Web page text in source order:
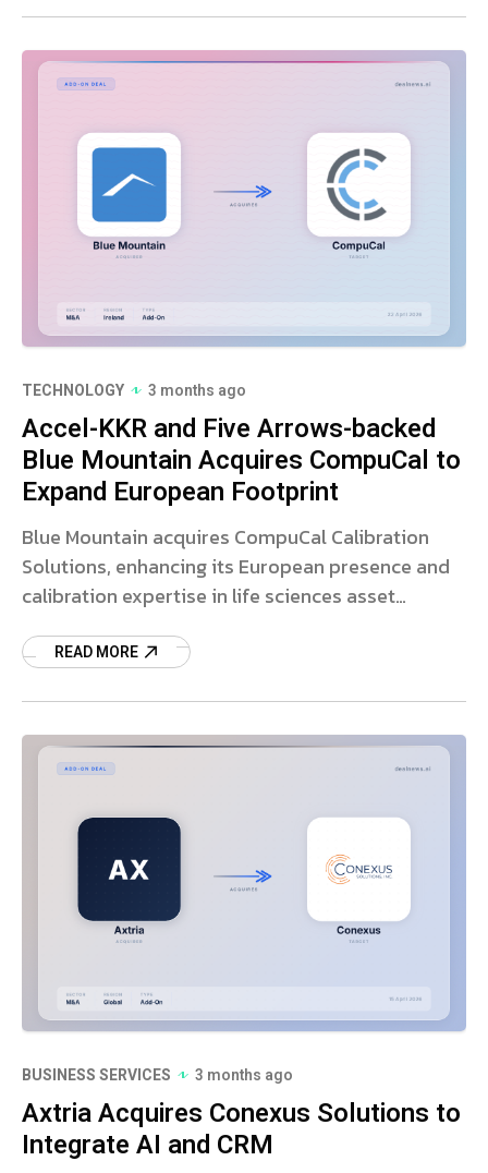
TECHNOLOGY 3 months ago
Accel-KKR and Five Arrows-backed
Blue Mountain Acquires CompuCal to
Expand European Footprint
Blue Mountain acquires CompuCal Calibration
Solutions, enhancing its European presence and
calibration expertise in life sciences asset
READ MORE
BUSINESS SERVICES 3 months ago
Axtria Acquires Conexus Solutions to
Integrate AI and CRM